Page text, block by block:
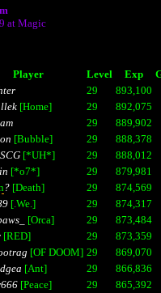
at Magic
Player Level Exp
29
893,100
[Home] 29
892,075
29
889,902
[Bubble] 29
888,378
[*UH*] 29
888,012
[*o7*] 29
879,981
?[Death] 29
874,569
[.We.] 29
874,317
[Orca] 29
873,484
[RED] 29
873,359
[OF DOOM] 29
869,070
[Ant] 29
866,836
[Peace] 29
865,392